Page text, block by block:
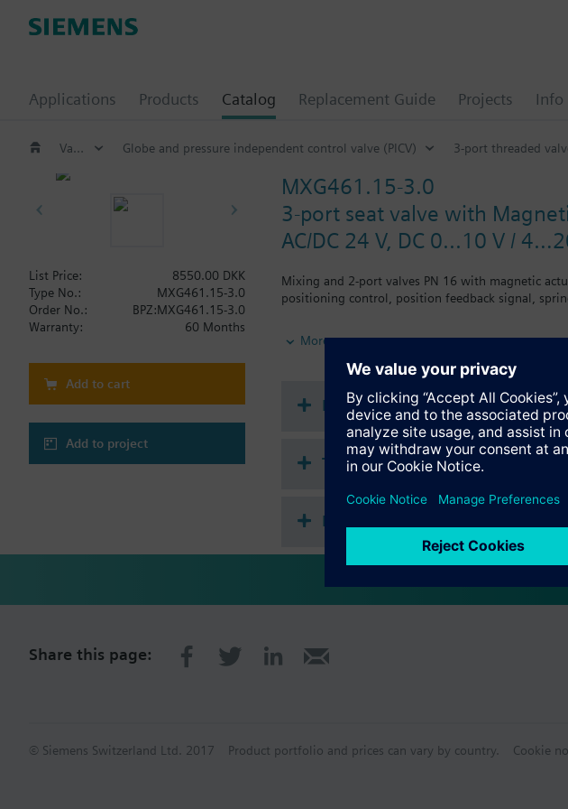
Applications Products Catalog Replacement Guide Projects Info
Valves and actuators Globe and pressure independent control valve (PICV) 3-port threaded
MXG461.15-3.0
3-port seat valve with
AC/DC 24 V, DC 0...10 V /
Mixing and 2-port valves PN 16 with magnetic
positioning control, position feedback signal,
Additional info
When used as a 2-port valve, port B must be
MXG461..P valves for media containing mineral
Valve may only be used as a mixing or 2-port
More
List Price:
8550.00 DKK
Type No.:
MXG461.15-3.0
Order No.:
BPZ:MXG461.15-3.0
Warranty:
60 Months
Add to cart
Add to project
Documents
Technical Specifications
Multi selectable Accessories
Share this page:
© Siemens Switzerland Ltd. 2017 Product portfolio and prices can vary by country. Cookie